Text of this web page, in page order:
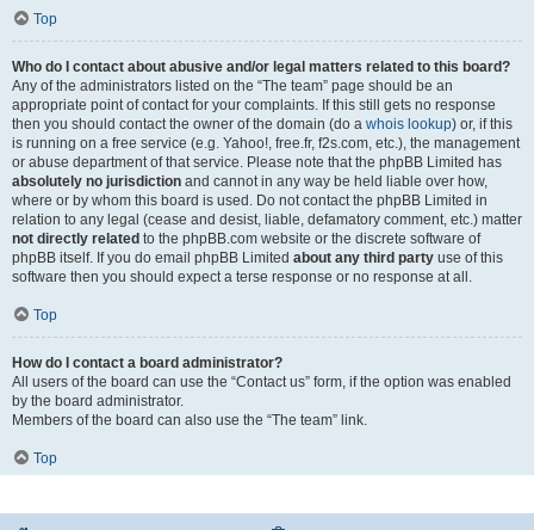
Top
Who do I contact about abusive and/or legal matters related to this board?
Any of the administrators listed on the “The team” page should be an
appropriate point of contact for your complaints. If this still gets no response
then you should contact the owner of the domain (do a whois lookup) or, if this
is running on a free service (e.g. Yahoo!, free.fr, f2s.com, etc.), the management
or abuse department of that service. Please note that the phpBB Limited has
absolutely no jurisdiction and cannot in any way be held liable over how,
where or by whom this board is used. Do not contact the phpBB Limited in
relation to any legal (cease and desist, liable, defamatory comment, etc.) matter
not directly related to the phpBB.com website or the discrete software of
phpBB itself. If you do email phpBB Limited about any third party use of this
software then you should expect a terse response or no response at all.
Top
How do I contact a board administrator?
All users of the board can use the “Contact us” form, if the option was enabled
by the board administrator.
Members of the board can also use the “The team” link.
Top